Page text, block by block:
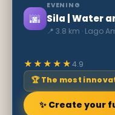
🌆
EVENING
Sila | Water
📍 3.8 km · Lago
★★★★★4.9
🏆 The most
✨ Create your